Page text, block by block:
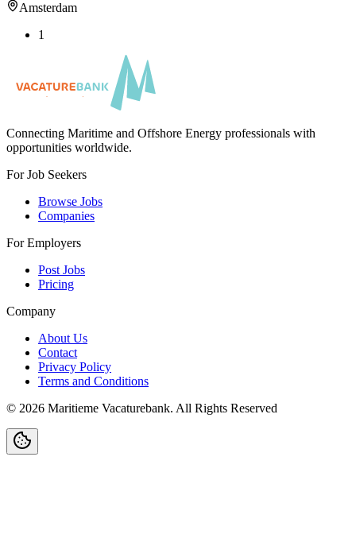
Amsterdam
1
Connecting Maritime and Offshore Energy professionals with
opportunities worldwide.
For Job Seekers
Browse Jobs
Companies
For Employers
Post Jobs
Pricing
Company
About Us
Contact
Privacy Policy
Terms and Conditions
© 2026 Maritieme Vacaturebank. All Rights Reserved